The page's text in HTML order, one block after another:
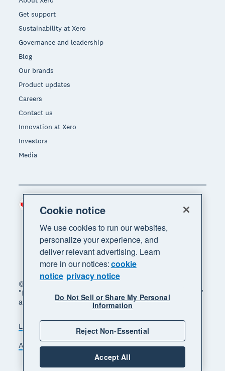
Get support
Sustainability at Xero
Governance and leadership
Blog
Our brands
Product updates
Careers
Contact us
Innovation at Xero
Investors
Media
© 2026 Xero Limited. All rights reserved. "Xero",
"Beautiful business" and "Your business supercharged"
are trademarks of Xero Limited.
Legal Privacy notice
Sitemap
Accessibility
Manage cookies
Region
Cookie notice
We use cookies to run our websites,
personalize your experience, and
deliver relevant advertising. Learn
more in our notices:cookie
notice privacy notice
Do Not Sell or Share My Personal
Information
Reject Non-Essential
Accept All